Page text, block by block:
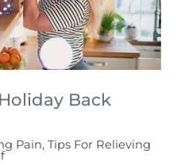
Back
Pain, Tips For Relieving